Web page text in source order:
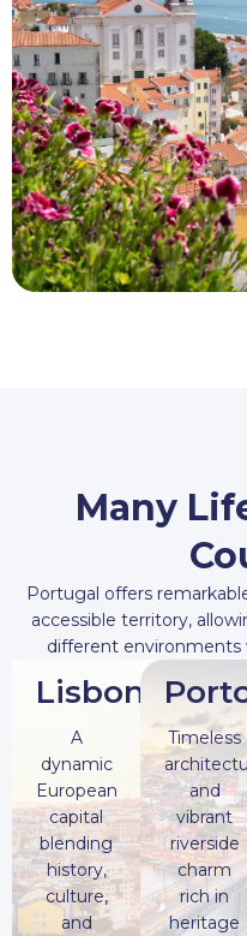
Many
Portugal offers
accessible territory,
different environments
Lisbon
A
dynamic
European
capital
blending
history,
culture,
and
Timeless
and
vibrant
riverside
charm
rich in
heritage